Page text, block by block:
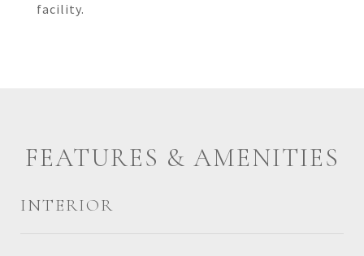
facility.
FEATURES & AMENITIES
INTERIOR